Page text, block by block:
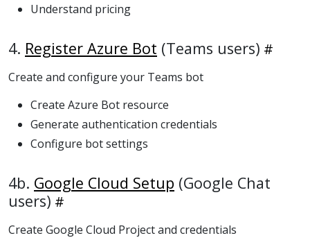
Understand pricing
4. Register Azure Bot (Teams users)
Create and configure your Teams bot
Create Azure Bot resource
Generate authentication credentials
Configure bot settings
4b. Google Cloud Setup (Google Chat
users)
Create Google Cloud Project and credentials